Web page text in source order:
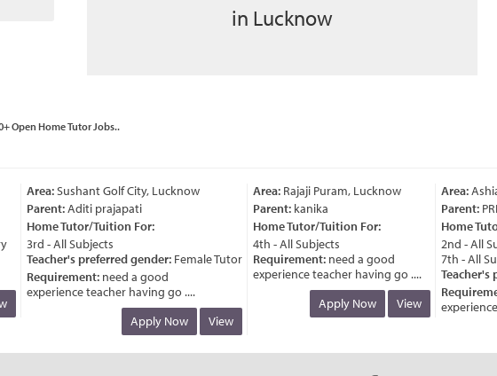
in Lucknow
Open Home Tutor Jobs..
Area:Sushant Golf City, Lucknow
Parent:Aditi prajapati
Home Tutor/Tuition For:
3rd - All Subjects
Teacher's preferred gender:Female Tutor
Requirement:need a good
experience teacher having go ....
Apply Now
View
Area:Rajaji Puram, Lucknow
Parent:kanika
Home Tutor/Tuition For:
4th - All Subjects
Requirement:need a good
experience teacher having go ....
Apply Now
View
Area:
Parent:
Home
2nd - All
7th - All
Teacher's